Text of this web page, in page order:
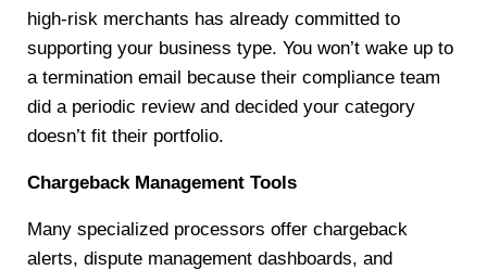
high-risk merchants has already committed to
supporting your business type. You won’t wake up to
a termination email because their compliance team
did a periodic review and decided your category
doesn’t fit their portfolio.
Chargeback Management Tools
Many specialized processors offer chargeback
alerts, dispute management dashboards, and